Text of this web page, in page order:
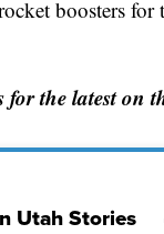
boosters for
the latest on
Utah Stories